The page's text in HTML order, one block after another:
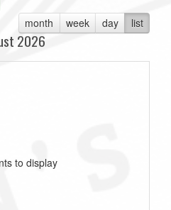
month week day list
2026
to display